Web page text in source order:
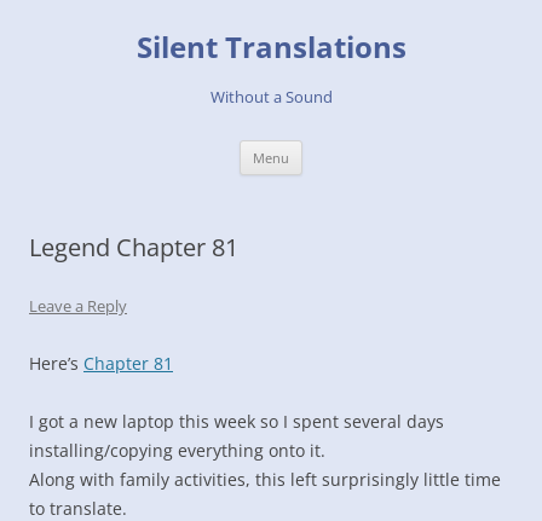
Silent Translations
Without a Sound
Menu
Legend Chapter 81
Leave a Reply
Here’s Chapter 81
I got a new laptop this week so I spent several days
installing/copying everything onto it.
Along with family activities, this left surprisingly little time
to translate.